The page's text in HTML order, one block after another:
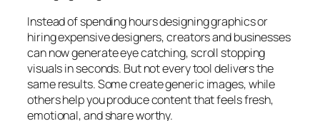
Instead of spending hours designing graphics or
hiring expensive designers, creators and businesses
can now generate eye catching, scroll stopping
visuals in seconds. But not every tool delivers the
same results. Some create generic images, while
others help you produce content that feels fresh,
emotional, and share worthy.